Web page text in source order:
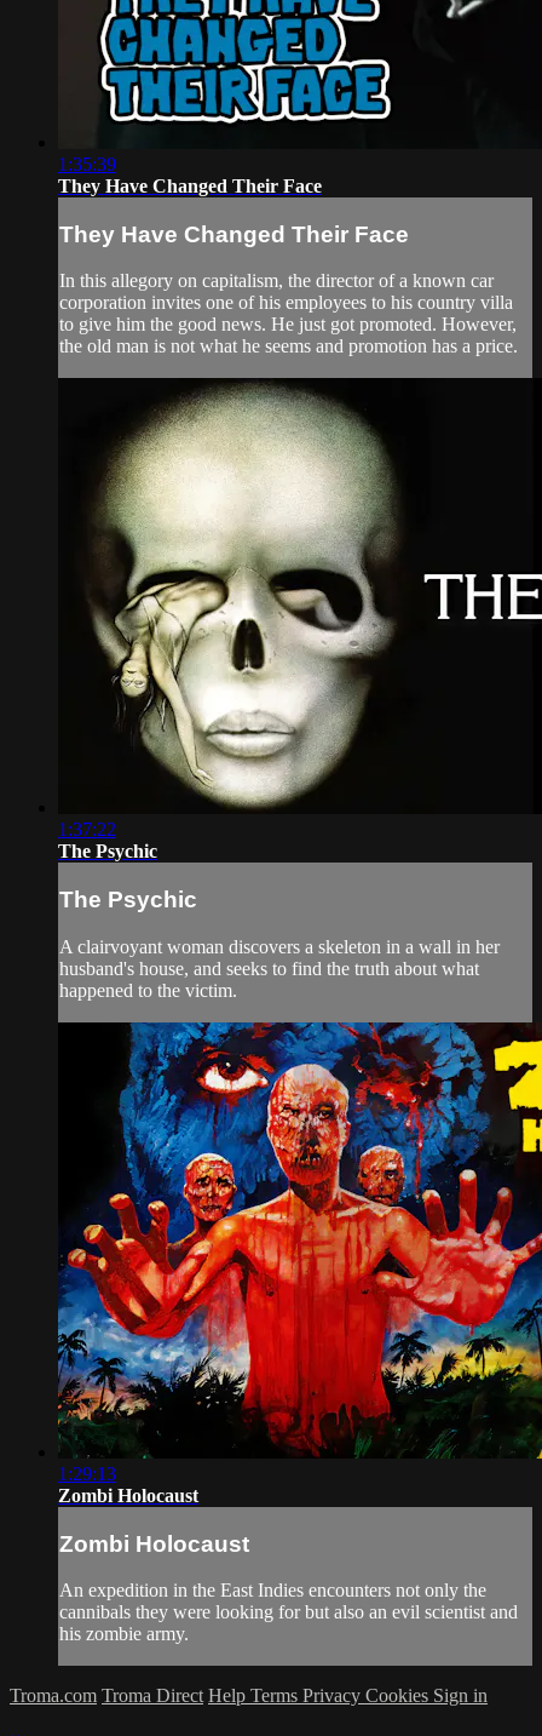
1:35:39
They Have Changed Their Face
They Have Changed Their Face
In this allegory on capitalism, the director of a known car
corporation invites one of his employees to his country villa
to give him the good news. He just got promoted. However,
the old man is not what he seems and promotion has a price.
1:37:22
The Psychic
The Psychic
A clairvoyant woman discovers a skeleton in a wall in her
husband's house, and seeks to find the truth about what
happened to the victim.
1:29:13
Zombi Holocaust
Zombi Holocaust
An expedition in the East Indies encounters not only the
cannibals they were looking for but also an evil scientist and
his zombie army.
Troma.com Troma Direct Help Terms Privacy Cookies Sign in